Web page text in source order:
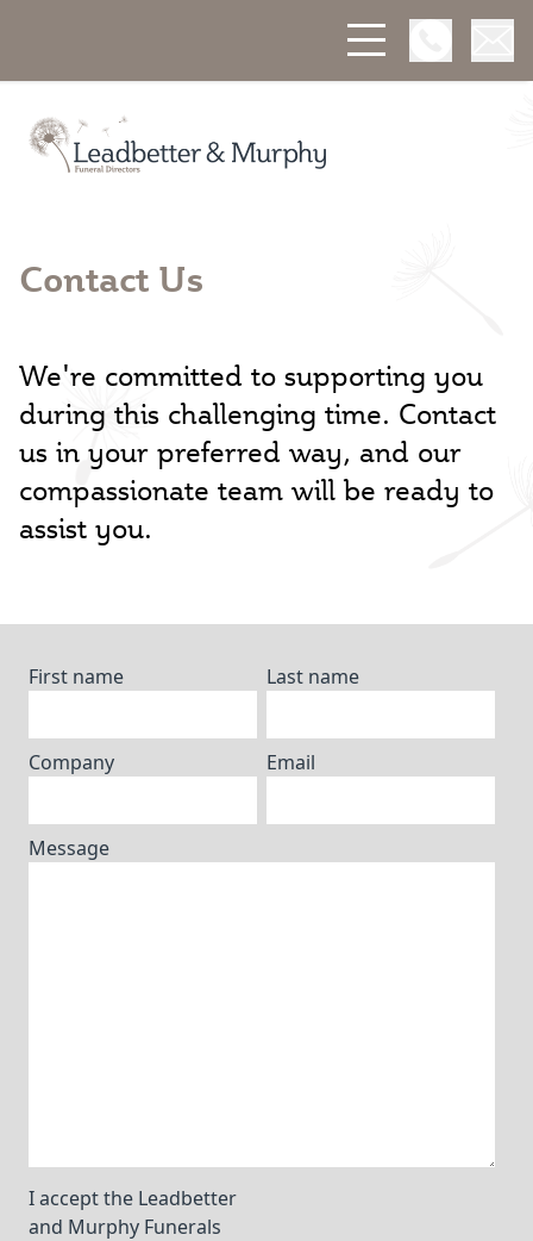
Leadbetter & Murphy Funerals
Contact Us
We're committed to supporting you
during this challenging time. Contact
us in your preferred way, and our
compassionate team will be ready to
assist you.
First name Last name
Company Email
Message
I accept the Leadbetter
and Murphy Funerals